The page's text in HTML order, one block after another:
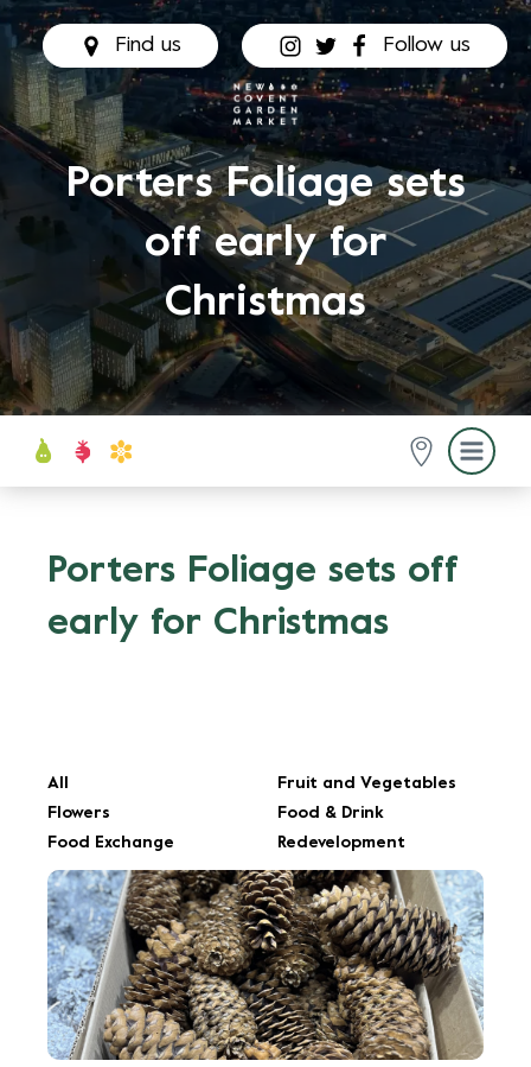
Find us Follow us
Porters Foliage sets
off early for
Christmas
Porters Foliage sets off
early for Christmas
All
Fruit and Vegetables
Flowers
Food & Drink
Food Exchange
Redevelopment